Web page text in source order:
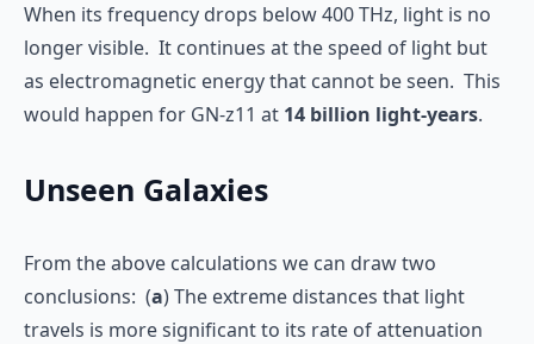
When its frequency drops below 400 THz, light is no
longer visible. It continues at the speed of light but
as electromagnetic energy that cannot be seen. This
would happen for GN-z11 at 14 billion light-years.
Unseen Galaxies
From the above calculations we can draw two
conclusions: (a) The extreme distances that light
travels is more significant to its rate of attenuation